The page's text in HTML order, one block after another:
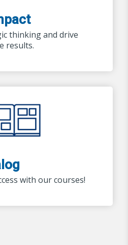
thinking and drive
results.
with our courses!